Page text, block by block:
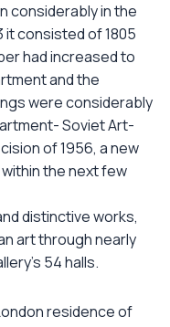
considerably in the
it consisted of 1805
had increased to
and the
were considerably
Soviet Art-
of 1956, a new
the next few
distinctive works,
art through nearly
54 halls.
residence of